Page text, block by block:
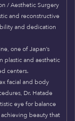
/ Aesthetic Surgery
and reconstructive
and dedication
one of Japan’s
plastic and aesthetic
centers.
facial and body
Dr. Hatade
eye for balance
beauty that